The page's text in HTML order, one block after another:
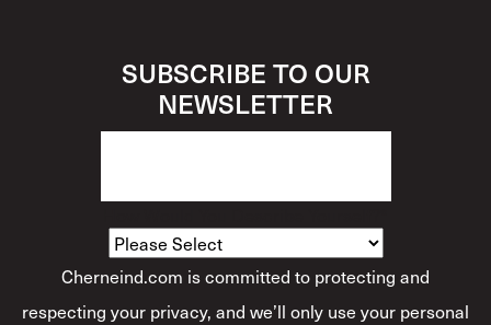
SUBSCRIBE TO OUR
NEWSLETTER
Cherneind.com is committed to protecting and
respecting your privacy, and we’ll only use your personal